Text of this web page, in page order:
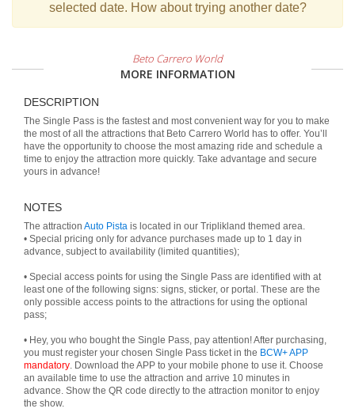
selected date. How about trying another date?
Beto Carrero World
MORE INFORMATION
DESCRIPTION
The Single Pass is the fastest and most convenient way for you to make
the most of all the attractions that Beto Carrero World has to offer. You’ll
have the opportunity to choose the most amazing ride and schedule a
time to enjoy the attraction more quickly. Take advantage and secure
yours in advance!
NOTES
The attraction Auto Pista is located in our Triplikland themed area.
• Special pricing only for advance purchases made up to 1 day in
advance, subject to availability (limited quantities);
• Special access points for using the Single Pass are identified with at
least one of the following signs: signs, sticker, or portal. These are the
only possible access points to the attractions for using the optional
pass;
• Hey, you who bought the Single Pass, pay attention! After purchasing,
you must register your chosen Single Pass ticket in the BCW+ APP
mandatory. Download the APP to your mobile phone to use it. Choose
an available time to use the attraction and arrive 10 minutes in
advance. Show the QR code directly to the attraction monitor to enjoy
the show.